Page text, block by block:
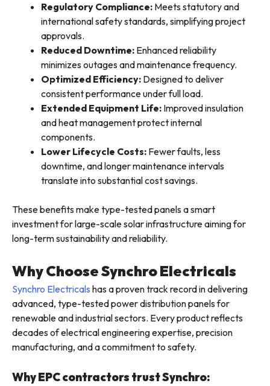
Regulatory Compliance: Meets statutory and
international safety standards, simplifying project
approvals.
Reduced Downtime: Enhanced reliability
minimizes outages and maintenance frequency.
Optimized Efficiency: Designed to deliver
consistent performance under full load.
Extended Equipment Life: Improved insulation
and heat management protect internal
components.
Lower Lifecycle Costs: Fewer faults, less
downtime, and longer maintenance intervals
translate into substantial cost savings.
These benefits make type-tested panels a smart
investment for large-scale solar infrastructure aiming for
long-term sustainability and reliability.
Why Choose Synchro Electricals
Synchro Electricals has a proven track record in delivering
advanced, type-tested power distribution panels for
renewable and industrial sectors. Every product reflects
decades of electrical engineering expertise, precision
manufacturing, and a commitment to safety.
Why EPC contractors trust Synchro: